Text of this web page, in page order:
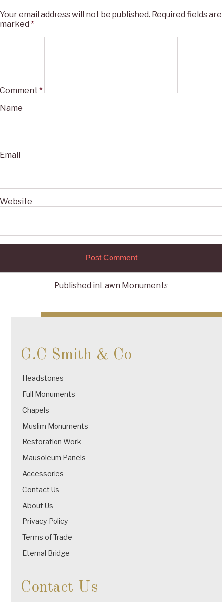
Your email address will not be published. Required fields are
marked *
Comment *
Name
Email
Website
navigation
Published inLawn Monuments
G.C Smith & Co
Headstones
Full Monuments
Chapels
Muslim Monuments
Restoration Work
Mausoleum Panels
Accessories
Contact Us
About Us
Privacy Policy
Terms of Trade
Eternal Bridge
Contact Us